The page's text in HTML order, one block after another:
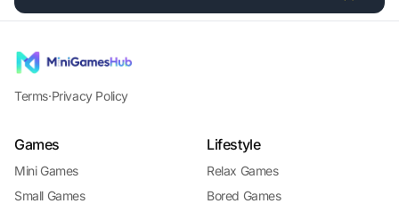
Play Slope Racing 3D online free. ball game, no
Terms·Privacy Policy
Games
Mini Games
Small Games
Lifestyle
Relax Games
Bored Games